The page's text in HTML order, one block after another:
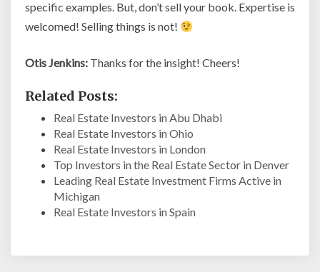
specific examples. But, don’t sell your book. Expertise is
welcomed! Selling things is not!
Otis Jenkins: Thanks for the insight! Cheers!
Related Posts:
Real Estate Investors in Abu Dhabi
Real Estate Investors in Ohio
Real Estate Investors in London
Top Investors in the Real Estate Sector in Denver
Leading Real Estate Investment Firms Active in
Michigan
Real Estate Investors in Spain